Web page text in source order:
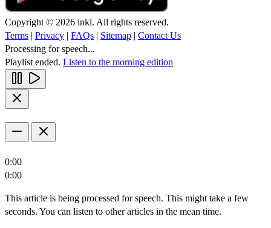
Copyright © 2026 inkl. All rights reserved.
Terms | Privacy | FAQs | Sitemap | Contact Us
Processing for speech...
Playlist ended. Listen to the morning edition
0:00
0:00
This article is being processed for speech. This might take a few
seconds. You can listen to other articles in the mean time.